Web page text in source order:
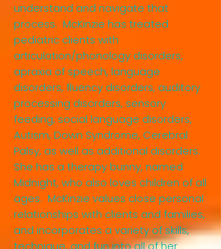
understand and navigate that
process. McKinzie has treated
pediatric clients with
articulation/phonology disorders,
apraxia of speech, language
disorders, fluency disorders, auditory
processing disorders, sensory
feeding, social language disorders,
Autism, Down Syndrome, Cerebral
Palsy, as well as additional disorders.
She has a therapy bunny, named
Midnight, who also loves children of all
ages. McKinzie values close personal
relationships with clients and families,
and incorporates a variety of skills,
technique, and fun into all of her